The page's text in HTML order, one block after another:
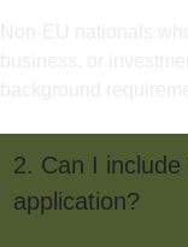
2. Can I
application?